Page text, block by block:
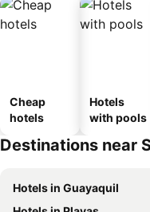
Cheap
hotels
Hotels
with pools
Destinations near
Hotels in Guayaquil